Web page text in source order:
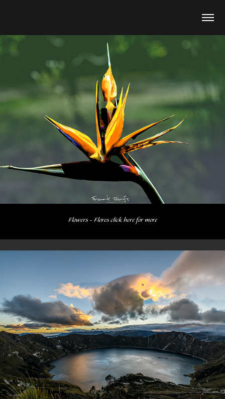
Flowers - Flores click here for more